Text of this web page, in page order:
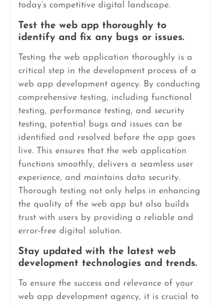
today’s competitive digital landscape.
Test the web app thoroughly to
identify and fix any bugs or issues.
Testing the web application thoroughly is a
critical step in the development process of a
web app development agency. By conducting
comprehensive testing, including functional
testing, performance testing, and security
testing, potential bugs and issues can be
identified and resolved before the app goes
live. This ensures that the web application
functions smoothly, delivers a seamless user
experience, and maintains data security.
Thorough testing not only helps in enhancing
the quality of the web app but also builds
trust with users by providing a reliable and
error-free digital solution.
Stay updated with the latest web
development technologies and trends.
To ensure the success and relevance of your
web app development agency, it is crucial to